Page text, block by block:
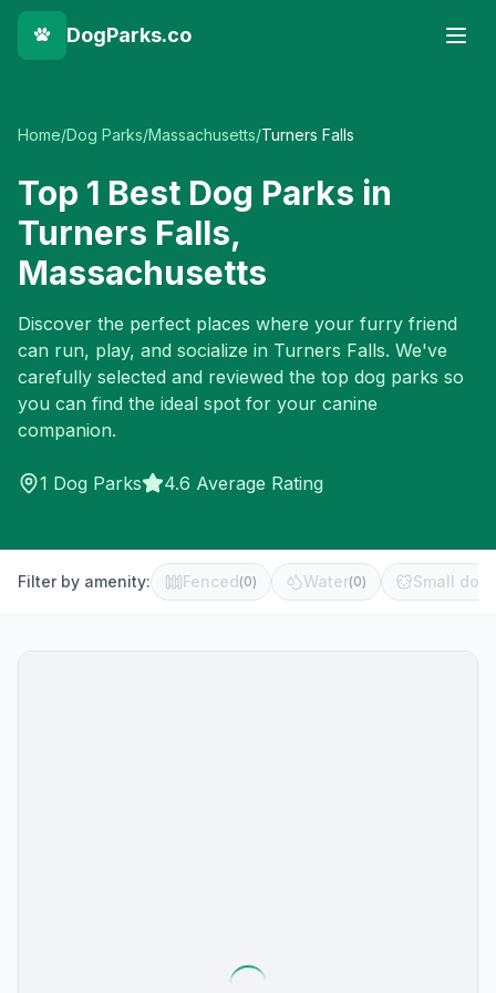
DogParks.co
Home/Dog Parks/Massachusetts/Turners Falls
Top 1 Best Dog Parks in
Turners Falls,
Massachusetts
Discover the perfect places where your furry friend
can run, play, and socialize in Turners Falls. We've
carefully selected and reviewed the top dog parks so
you can find the ideal spot for your canine
companion.
1 Dog Parks 4.6 Average Rating
Filter by amenity: Fenced(0) Water(0) Small dog